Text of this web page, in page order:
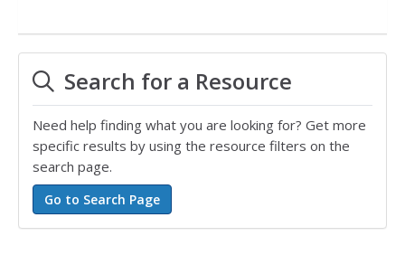
Search for a Resource
Need help finding what you are looking for? Get more
specific results by using the resource filters on the
search page.